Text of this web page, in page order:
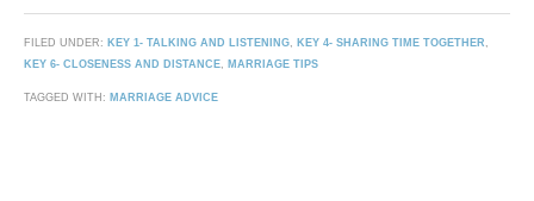
FILED UNDER: KEY 1- TALKING AND LISTENING, KEY 4- SHARING TIME TOGETHER ,
KEY 6- CLOSENESS AND DISTANCE, MARRIAGE TIPS
TAGGED WITH: MARRIAGE ADVICE